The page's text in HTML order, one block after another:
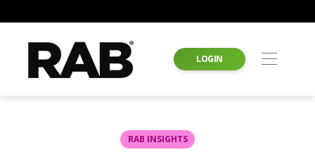
LOGIN
RAB INSIGHTS